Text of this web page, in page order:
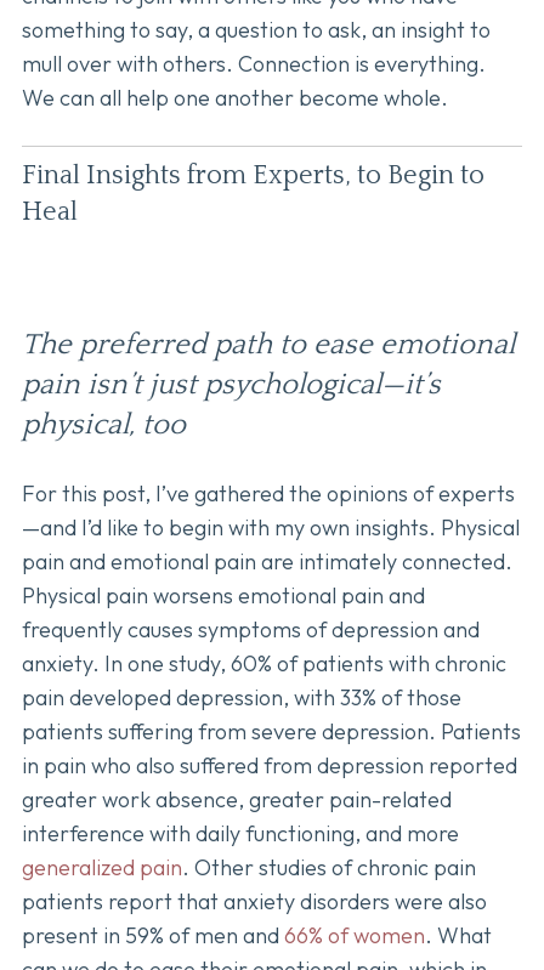
something to say, a question to ask, an insight to
mull over with others. Connection is everything.
We can all help one another become whole.
Final Insights from Experts, to Begin to
Heal
The preferred path to ease emotional
pain isn’t just psychological—it’s
physical, too
For this post, I’ve gathered the opinions of experts
—and I’d like to begin with my own insights. Physical
pain and emotional pain are intimately connected.
Physical pain worsens emotional pain and
frequently causes symptoms of depression and
anxiety. In one study, 60% of patients with chronic
pain developed depression, with 33% of those
patients suffering from severe depression. Patients
in pain who also suffered from depression reported
greater work absence, greater pain-related
interference with daily functioning, and more
generalized pain. Other studies of chronic pain
patients report that anxiety disorders were also
present in 59% of men and 66% of women. What